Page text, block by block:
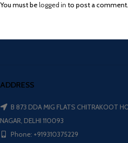
You must belogged in to post a comment.
ADDRESS
B 873 DDA MIG FLATS CHITRAKOOT
NAGAR, DELHI 110093
Phone: +919310375229